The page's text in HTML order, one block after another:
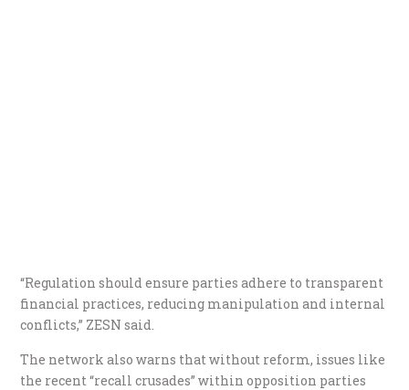
“Regulation should ensure parties adhere to transparent
financial practices, reducing manipulation and internal
conflicts,” ZESN said.
The network also warns that without reform, issues like
the recent “recall crusades” within opposition parties